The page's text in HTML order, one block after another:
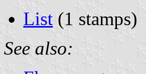
List (1 stamps)
See also: